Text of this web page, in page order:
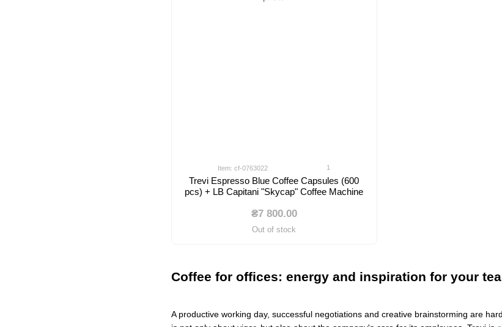
Coffee for offices: energy and inspiration for your
A productive working day, successful negotiations and creative brainstorming are
Item: cf-0763022 1
Trevi Espresso Blue Coffee Capsules (600
pcs) + LB Capitani "Skycap" Coffee Machine
₴7 800.00
Out of stock